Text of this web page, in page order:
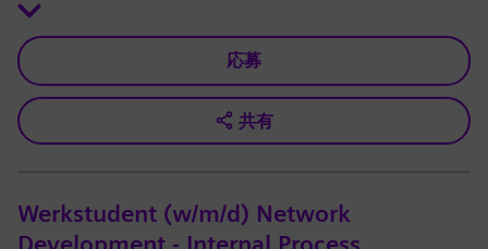
応募
共有
Werkstudent (w/m/d) Network